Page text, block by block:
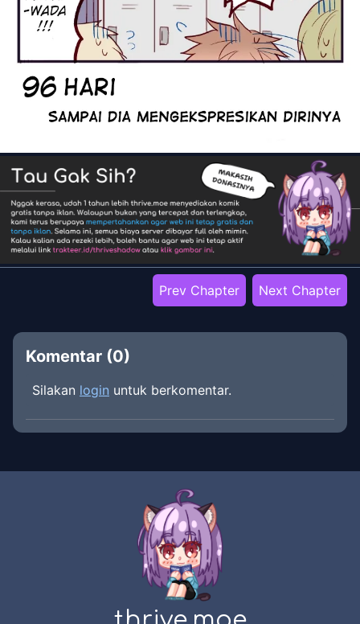
Prev Chapter Next Chapter
Komentar (0)
Silakan login untuk berkomentar.